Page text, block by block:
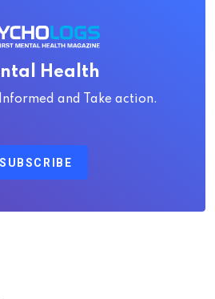
Health
and Take action.
SUBSCRIBE